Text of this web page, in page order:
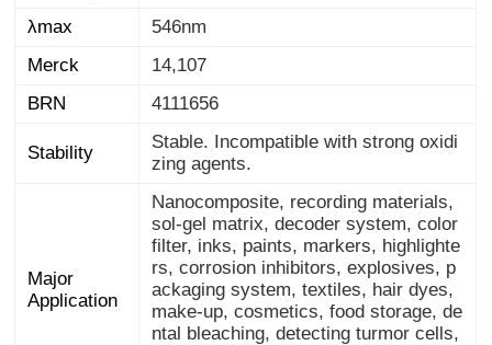
λmax
546nm
Merck
14,107
BRN
4111656
Stability
Stable. Incompatible with strong oxidi
zing agents.
Major
Application
Nanocomposite, recording materials,
sol-gel matrix, decoder system, color
filter, inks, paints, markers, highlighte
rs, corrosion inhibitors, explosives, p
ackaging system, textiles, hair dyes,
make-up, cosmetics, food storage, de
ntal bleaching, detecting turmor cells,
determine bacterial growth, cancer ch